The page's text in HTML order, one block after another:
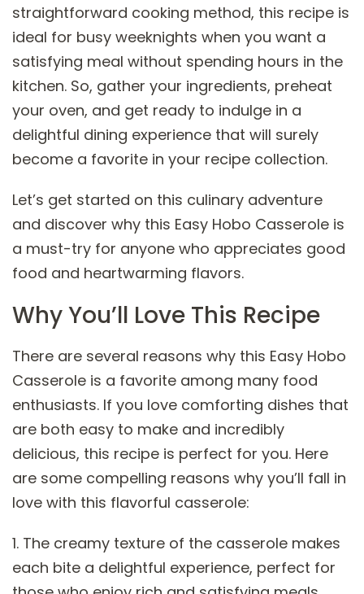
straightforward cooking method, this recipe is
ideal for busy weeknights when you want a
satisfying meal without spending hours in the
kitchen. So, gather your ingredients, preheat
your oven, and get ready to indulge in a
delightful dining experience that will surely
become a favorite in your recipe collection.
Let’s get started on this culinary adventure
and discover why this Easy Hobo Casserole is
a must-try for anyone who appreciates good
food and heartwarming flavors.
Why You’ll Love This Recipe
There are several reasons why this Easy Hobo
Casserole is a favorite among many food
enthusiasts. If you love comforting dishes that
are both easy to make and incredibly
delicious, this recipe is perfect for you. Here
are some compelling reasons why you’ll fall in
love with this flavorful casserole:
1. The creamy texture of the casserole makes
each bite a delightful experience, perfect for